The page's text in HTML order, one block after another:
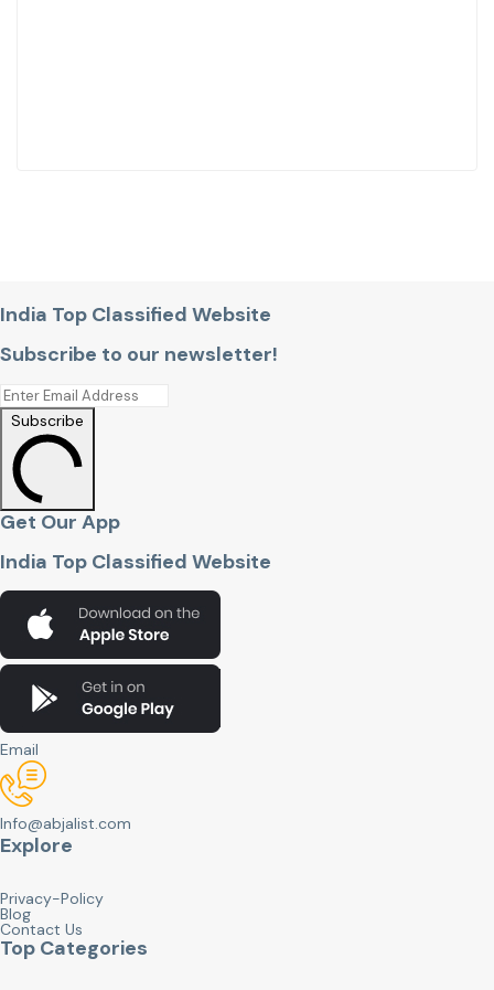
India Top Classified Website
Subscribe to our newsletter!
Subscribe
Get Our App
India Top Classified Website
Email
Info@abjalist.com
Explore
Privacy-Policy
Blog
Contact Us
Top Categories